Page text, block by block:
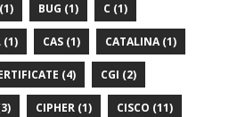
BUG (1) C (1)
(1) CAS (1) CATALINA (1)
(4) CGI (2)
CIPHER (1) CISCO (11)